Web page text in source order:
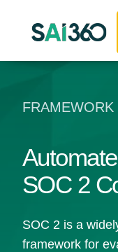
FRAMEWORK
SOC 2
SOC 2 is a
framework for